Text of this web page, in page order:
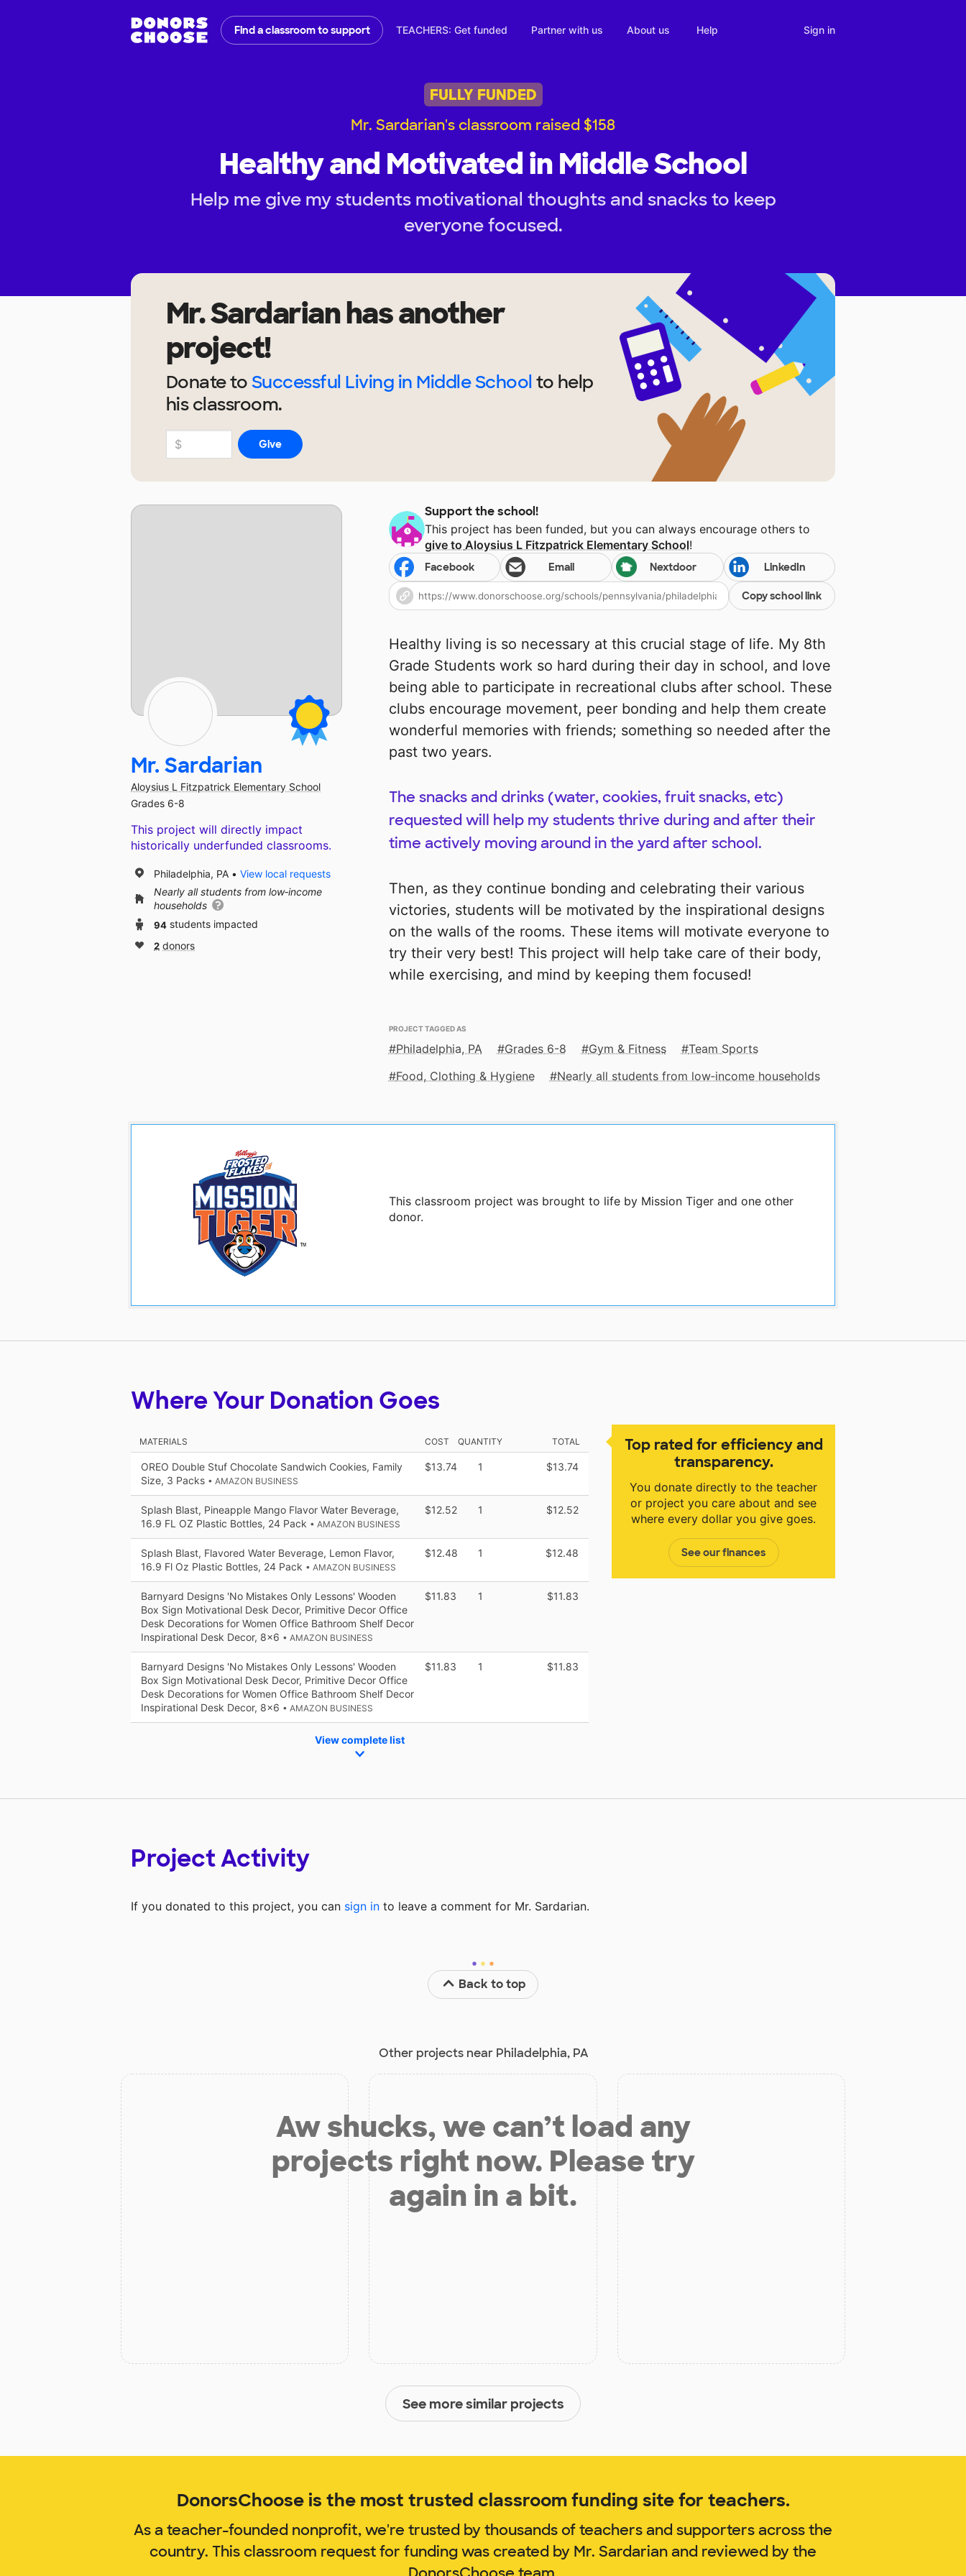
Find a classroom to support TEACHERS: Get funded Partner with us About us Help Sign in
FULLY FUNDED
Mr. Sardarian's classroom raised $158
Healthy and Motivated in Middle School
Help me give my students motivational thoughts and snacks to keep
everyone focused.
Mr. Sardarianhas another
project!
Donate toSuccessful Living in Middle Schoolto help
hisclassroom.
Support the school!
This project has been funded, but you can always encourage others to
give to Aloysius L Fitzpatrick Elementary School!
Facebook Email Nextdoor LinkedIn
Copy school link
Healthy living is so necessary at this crucial stage of life. My 8th
Grade Students work so hard during their day in school, and love
being able to participate in recreational clubs after school. These
clubs encourage movement, peer bonding and help them create
wonderful memories with friends; something so needed after the
past two years.
The snacks and drinks (water, cookies, fruit snacks, etc)
requested will help my students thrive during and after their
time actively moving around in the yard after school.
Then, as they continue bonding and celebrating their various
victories, students will be motivated by the inspirational designs
on the walls of the rooms. These items will motivate everyone to
try their very best! This project will help take care of their body,
while exercising, and mind by keeping them focused!
PROJECT TAGGED AS
Philadelphia, PA Grades 6-8 Gym & Fitness
Team Sports
Food, Clothing & Hygiene
Nearly all students from low‑income households
This classroom project was brought to life by Mission Tiger and one other
donor.
Mr. Sardarian
Aloysius L Fitzpatrick Elementary School
Grades 6-8
This project will directly impact
historically underfunded classrooms.
Philadelphia, PA
View local requests
Nearly all students from low‑income
households
94 students impacted
2 donors
Top rated for efficiency and
transparency.
You donate directly to the teacher
or project you care about and see
where every dollar you give goes.
See our finances
Where Your Donation Goes
MATERIALS COST QUANTITY TOTAL
OREO Double Stuf Chocolate Sandwich Cookies, Family
Size, 3 Packs • AMAZON BUSINESS
$13.74 1 $13.74
Splash Blast, Pineapple Mango Flavor Water Beverage,
16.9 FL OZ Plastic Bottles, 24 Pack • AMAZON BUSINESS
$12.52 1 $12.52
Splash Blast, Flavored Water Beverage, Lemon Flavor,
16.9 Fl Oz Plastic Bottles, 24 Pack • AMAZON BUSINESS
$12.48 1 $12.48
Barnyard Designs 'No Mistakes Only Lessons' Wooden
Box Sign Motivational Desk Decor, Primitive Decor Office
Desk Decorations for Women Office Bathroom Shelf Decor
Inspirational Desk Decor, 8x6 • AMAZON BUSINESS
$11.83 1 $11.83
Barnyard Designs 'No Mistakes Only Lessons' Wooden
Box Sign Motivational Desk Decor, Primitive Decor Office
Desk Decorations for Women Office Bathroom Shelf Decor
Inspirational Desk Decor, 8x6 • AMAZON BUSINESS
$11.83 1 $11.83
View complete list
Project Activity
If you donated to this project, you can sign in to leave a comment for Mr. Sardarian.
Back to top
Other projects near Philadelphia, PA
Aw shucks, we can’t load any
projects right now. Please try
again in a bit.
See more similar projects
DonorsChoose is the most trusted classroom funding site for teachers.
As a teacher-founded nonprofit, we're trusted by thousands of teachers and supporters across the
country. This classroom request for funding was created by Mr. Sardarian and reviewed by the